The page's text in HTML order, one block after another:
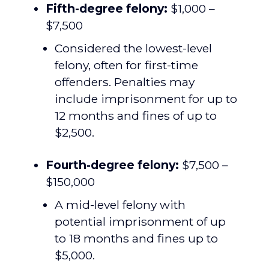
Fifth-degree felony: $1,000 –
$7,500
Considered the lowest-level
felony, often for first-time
offenders. Penalties may
include imprisonment for up to
12 months and fines of up to
$2,500.
Fourth-degree felony: $7,500 –
$150,000
A mid-level felony with
potential imprisonment of up
to 18 months and fines up to
$5,000.